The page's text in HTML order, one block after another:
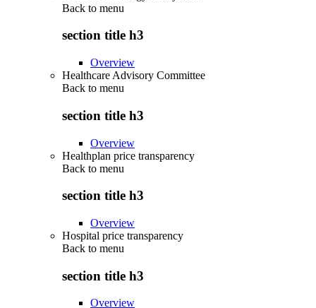
Back to menu
section title h3
Overview
Healthcare Advisory Committee
Back to menu
section title h3
Overview
Healthplan price transparency
Back to menu
section title h3
Overview
Hospital price transparency
Back to menu
section title h3
Overview